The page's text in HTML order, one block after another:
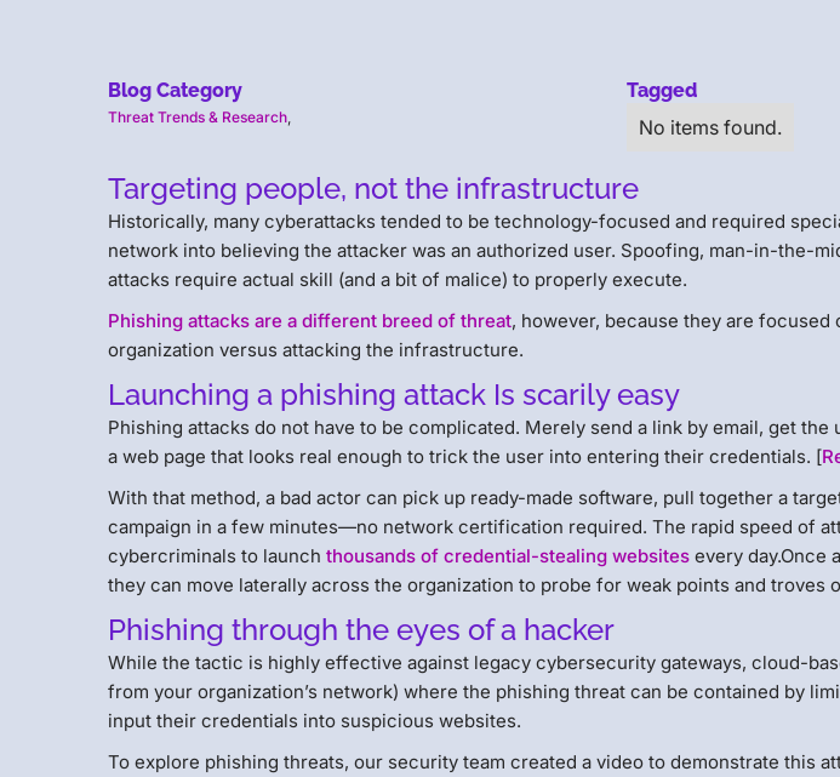
Blog Category
Threat Trends & Research
Tagged
No items found.
Targeting people, not the infrastructure
Historically, many cyberattacks tended to be technology-focused and required
network into believing the attacker was an authorized user. Spoofing, man-in-the-
attacks require actual skill (and a bit of malice) to properly execute.
Phishing attacks are a different breed of threat, however, because they are
organization versus attacking the infrastructure.
Launching a phishing attack Is scarily easy
Phishing attacks do not have to be complicated. Merely send a link by email, get
a web page that looks real enough to trick the user into entering their credentials. [
With that method, a bad actor can pick up ready-made software, pull together a
campaign in a few minutes—no network certification required. The rapid speed of
cybercriminals to launchthousands of credential-stealing websites every day.Once
they can move laterally across the organization to probe for weak points and troves
Phishing through the eyes of a hacker
While the tactic is highly effective against legacy cybersecurity gateways, cloud-
from your organization’s network) where the phishing threat can be contained by
input their credentials into suspicious websites.
To explore phishing threats, our security team created a video to demonstrate this